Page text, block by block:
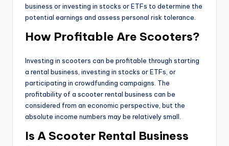
business or investing in stocks or ETFs to determine the
potential earnings and assess personal risk tolerance.
How Profitable Are Scooters?
Investing in scooters can be profitable through starting
a rental business, investing in stocks or ETFs, or
participating in crowdfunding campaigns. The
profitability of a scooter rental business can be
considered from an economic perspective, but the
absolute income numbers may be relatively small.
Is A Scooter Rental Business